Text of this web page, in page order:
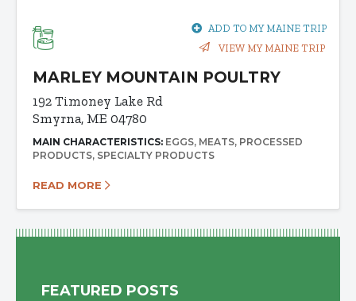
ADD TO MY MAINE TRIP
VIEW MY MAINE TRIP
MARLEY MOUNTAIN POULTRY
192 Timoney Lake Rd
Smyrna, ME 04780
MAIN CHARACTERISTICS: EGGS MEATS PROCESSED
PRODUCTS SPECIALTY PRODUCTS
READ MORE
FEATURED POSTS